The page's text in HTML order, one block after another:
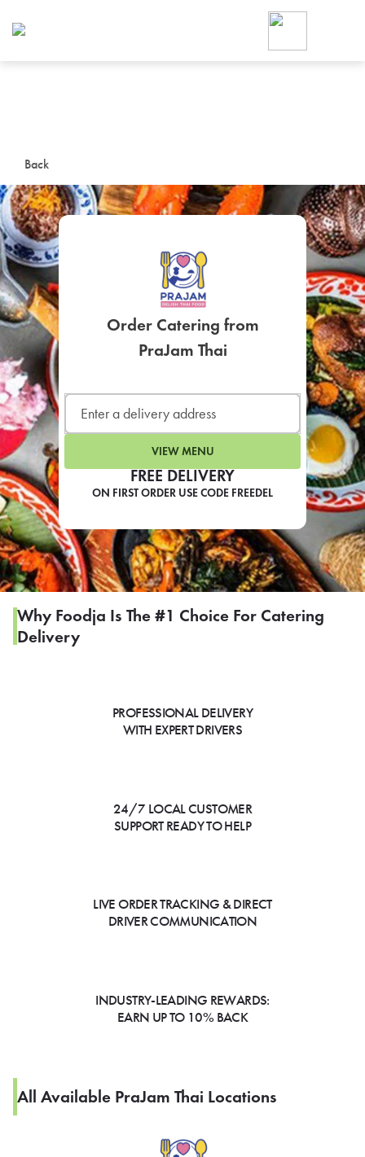
Back
FREE DELIVERY
ON FIRST ORDER USE CODE FREEDEL
Order Catering from
PraJam Thai
VIEW MENU
Why Foodja Is The #1 Choice For Catering
Delivery
PROFESSIONAL DELIVERY
WITH EXPERT DRIVERS
24/7 LOCAL CUSTOMER
SUPPORT READY TO HELP
LIVE ORDER TRACKING & DIRECT
DRIVER COMMUNICATION
INDUSTRY-LEADING REWARDS:
EARN UP TO 10% BACK
All Available PraJam Thai Locations
Foodja offers a variety of
workplace’s needs.
SIGN UP FOR
LEARN MORE
CAFE
For scheduled weekly or
If you were invited to a private
SIGN IN TO